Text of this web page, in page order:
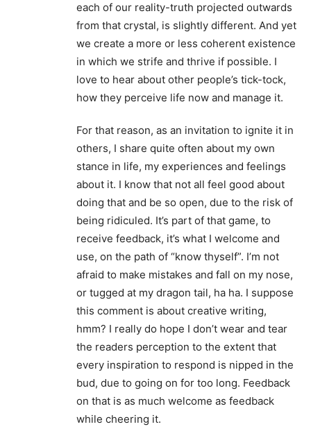
each of our reality-truth projected outwards
from that crystal, is slightly different. And yet
we create a more or less coherent existence
in which we strife and thrive if possible. I
love to hear about other people’s tick-tock,
how they perceive life now and manage it.
For that reason, as an invitation to ignite it in
others, I share quite often about my own
stance in life, my experiences and feelings
about it. I know that not all feel good about
doing that and be so open, due to the risk of
being ridiculed. It’s part of that game, to
receive feedback, it’s what I welcome and
use, on the path of “know thyself”. I’m not
afraid to make mistakes and fall on my nose,
or tugged at my dragon tail, ha ha. I suppose
this comment is about creative writing,
hmm? I really do hope I don’t wear and tear
the readers perception to the extent that
every inspiration to respond is nipped in the
bud, due to going on for too long. Feedback
on that is as much welcome as feedback
while cheering it.